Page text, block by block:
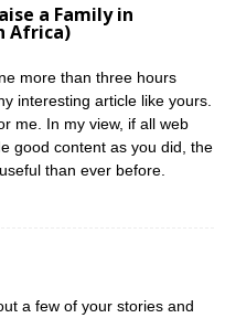
a Family in
Africa)
more than three hours
interesting article like yours.
me. In my view, if all web
good content as you did, the
than ever before.
a few of your stories and